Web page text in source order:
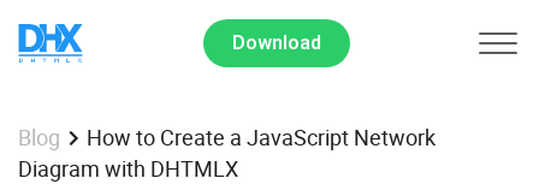
Download
Blog
How to Create a JavaScript Network
Diagram with DHTMLX